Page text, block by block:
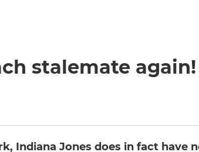
stalemate again!
Indiana Jones does in fact have